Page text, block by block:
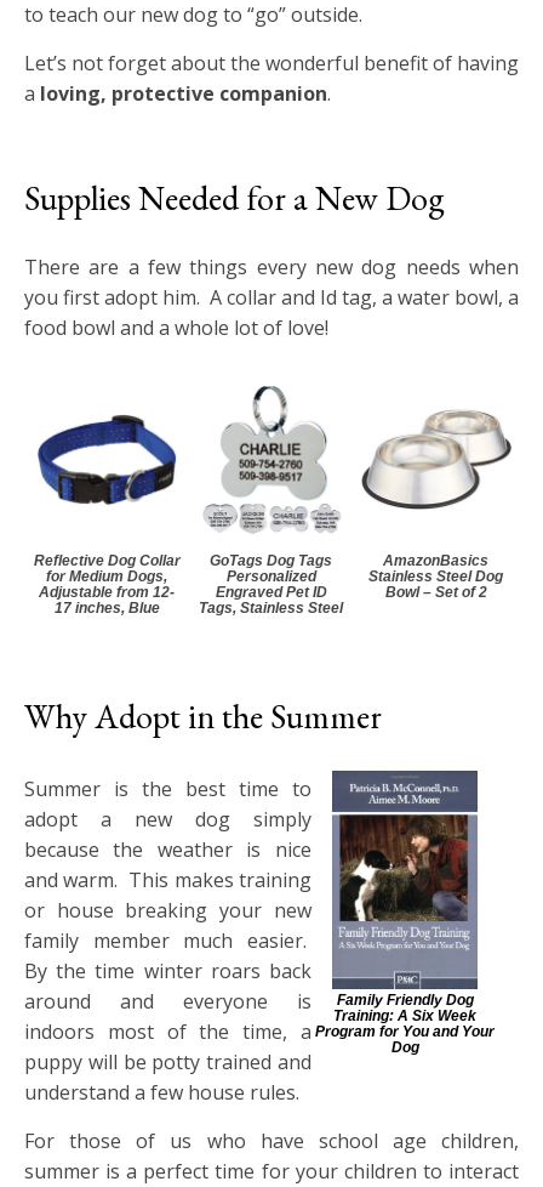
to teach our new dog to “go” outside.
Let’s not forget about the wonderful benefit of having
a loving, protective companion.
Supplies Needed for a New Dog
There are a few things every new dog needs when
you first adopt him. A collar and Id tag, a water bowl, a
food bowl and a whole lot of love!
Reflective Dog Collar
for Medium Dogs,
Adjustable from 12-
17 inches, Blue
GoTags Dog Tags
Personalized
Engraved Pet ID
Tags, Stainless Steel
AmazonBasics
Stainless Steel Dog
Bowl – Set of 2
Why Adopt in the Summer
Family Friendly Dog
Training: A Six Week
Program for You and Your
Dog
Summer is the best time to
adopt a new dog simply
because the weather is nice
and warm. This makes training
or house breaking your new
family member much easier.
By the time winter roars back
around and everyone is
indoors most of the time, a
puppy will be potty trained and
understand a few house rules.
For those of us who have school age children,
summer is a perfect time for your children to interact